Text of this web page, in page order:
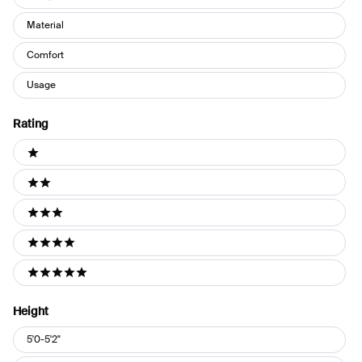
Material
Comfort
Usage
Rating
Ratings
1 stars
2 stars
3 stars
4 stars
5 stars
Height
Height
5'0-5'2"